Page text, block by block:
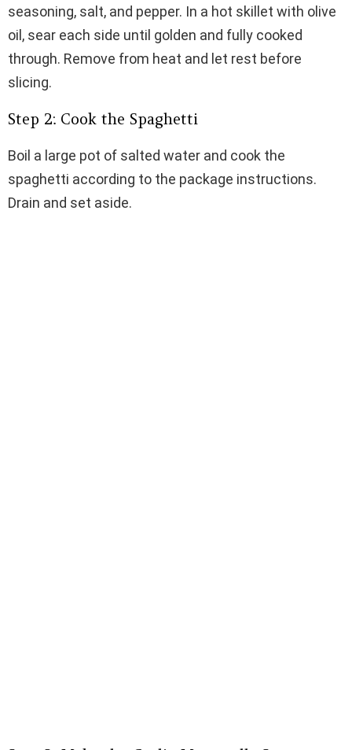
seasoning, salt, and pepper. In a hot skillet with olive
oil, sear each side until golden and fully cooked
through. Remove from heat and let rest before
slicing.
Step 2: Cook the Spaghetti
Boil a large pot of salted water and cook the
spaghetti according to the package instructions.
Drain and set aside.